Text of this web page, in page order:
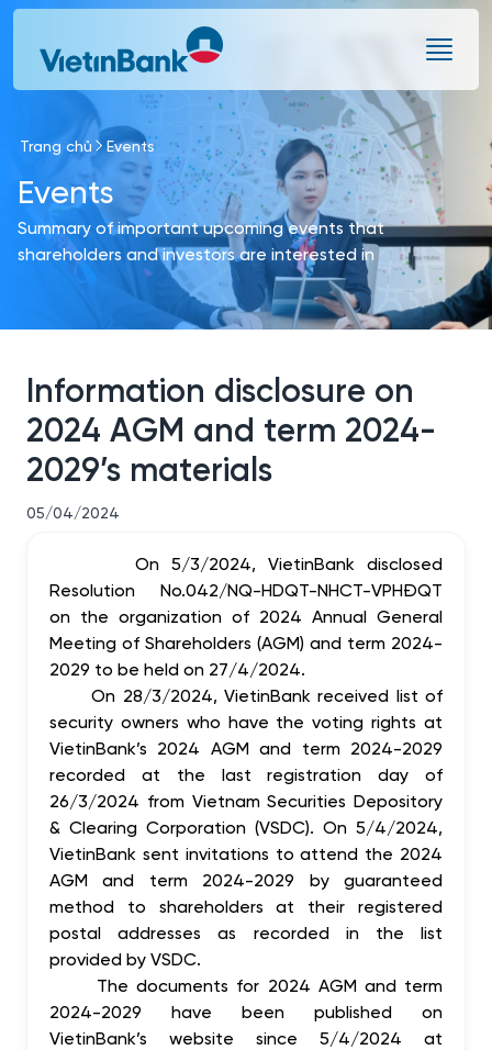
Skip to Main Content
Trang chủ Events
Events
Summary of important upcoming events that
shareholders and investors are interested in
Information disclosure on
2024 AGM and term 2024-
2029’s materials
05/04/2024
On 5/3/2024, VietinBank disclosed
Resolution No.042/NQ-HDQT-NHCT-VPHĐQT
on the organization of 2024 Annual General
Meeting of Shareholders (AGM) and term 2024-
2029 to be held on 27/4/2024.
On 28/3/2024, VietinBank received list of
security owners who have the voting rights at
VietinBank’s 2024 AGM and term 2024-2029
recorded at the last registration day of
26/3/2024 from Vietnam Securities Depository
& Clearing Corporation (VSDC). On 5/4/2024,
VietinBank sent invitations to attend the 2024
AGM and term 2024-2029 by guaranteed
method to shareholders at their registered
postal addresses as recorded in the list
provided by VSDC.
The documents for 2024 AGM and term
2024-2029 have been published on
VietinBank’s website since 5/4/2024 at